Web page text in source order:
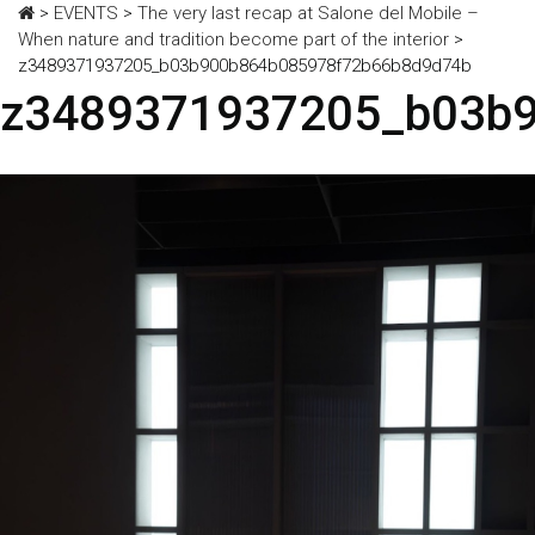
> EVENTS > The very last recap at Salone del Mobile –
When nature and tradition become part of the interior >
z3489371937205_b03b900b864b085978f72b66b8d9d74b